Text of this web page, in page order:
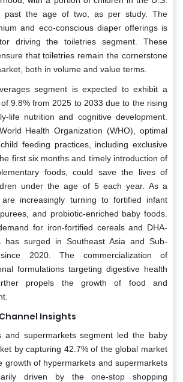
past the age of two, as per study. The
and eco-conscious diaper offerings is
driving the toiletries segment. These
that toiletries remain the cornerstone
both in volume and value terms.
segment is expected to exhibit a
9.8% from 2025 to 2033 due to the rising
life nutrition and cognitive development.
Health Organization (WHO), optimal
feeding practices, including exclusive
first six months and timely introduction of
foods, could save the lives of
under the age of 5 each year. As a
are increasingly turning to fortified infant
and probiotic-enriched baby foods.
for iron-fortified cereals and DHA-
has surged in Southeast Asia and Sub-
2020. The commercialization of
formulations targeting digestive health
propels the growth of food and
Insights
and supermarkets segment led the baby
by capturing 42.7% of the global market
growth of hypermarkets and supermarkets
driven by the one-stop shopping